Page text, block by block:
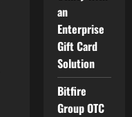
an
Enterprise
Gift Card
Solution
Bitfire
Group OTC